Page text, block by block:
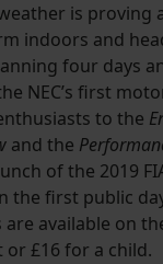
is proving
indoors and
four days
NEC’s first
to the
and the
of the 2019
the first public
available on
£16 for a child.